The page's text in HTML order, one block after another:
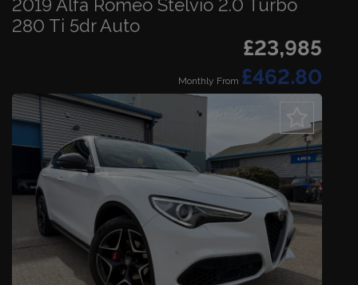
2019 Alfa Romeo Stelvio 2.0 Turbo
280 Ti 5dr Auto
£23,985
Monthly From £462.80